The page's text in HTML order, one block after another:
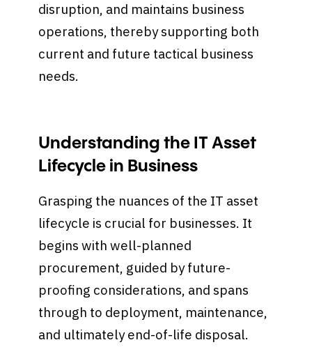
disruption, and maintains business
operations, thereby supporting both
current and future tactical business
needs.
Understanding the IT Asset
Lifecycle in Business
Grasping the nuances of the IT asset
lifecycle is crucial for businesses. It
begins with well-planned
procurement, guided by future-
proofing considerations, and spans
through to deployment, maintenance,
and ultimately end-of-life disposal.